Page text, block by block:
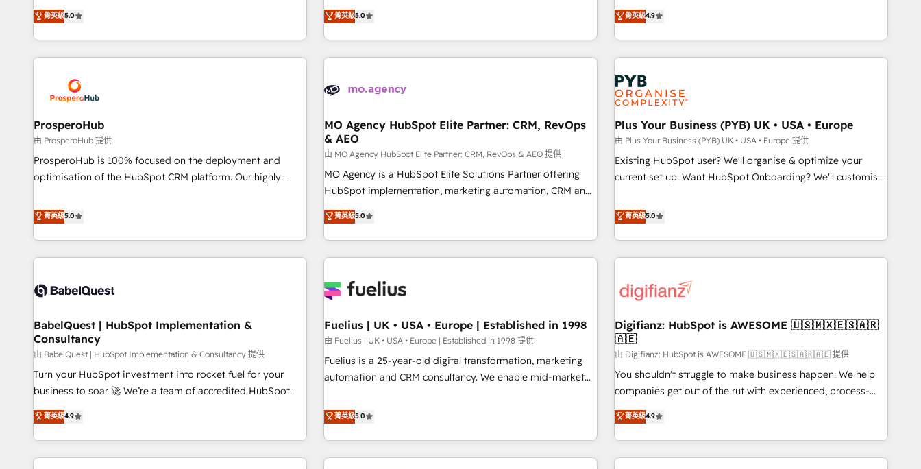
Enablement -Onboarded over 500 businesses to HubSpot -
Top 1% of partners worldwide -In-house team of 25+
the HubSpot ecosystem as a reliable partner capable of
delivering remarkable experiences for our most
extension of your team, we believe in the power of
partnership. Together, we embark on a transformational
DIGITALISIM, nous avons l'intime conviction que la réussite
des entreprises passe par l’innovation web, le marketing
digital, et la relation client ! C'est pourquoi, nos experts sont
à la fois capables de gérer votre projet de création de site
pilotage et l'intégration d'HubSpot ! Les grandes phases
d'un projet HubSpot avec DIGITALISIM : 🧽 Nettoyage,
migration et intégration des bases de données. 🚀
Développement des interfaces avec vos logiciels métiers ⚙️
Configuration de la plateforme HubSpot 📈 Configuration
de rapports et tableaux de bord 🤝 Book Process &
菁英級5.0
our exclusive methodologies: BOOMS and BOOST. Together,
they form a powerful combination that has driven success
for over 800 businesses worldwide. As Elite HubSpot
Partners, we specialize in crafting high-performance growth
and revenue intelligence to help companies scale faster and
With BOOMS, you invest in 100% of your buyers,
accelerating your growth and positioning yourself as an
undisputed leader. 🔹 BOOST: Optimize your digital
transformation process A methodology designed to
implement HubSpot effectively and optimize your digital
rating of 4.9/5 and a proven track record of business
transformation, our growth-first approach has helped
菁英級5.0
technologies and automating their marketing and sales
processes to generate growth. Our offer spans from
Strategy to Operations. We specialize in CRM onboarding
and implementation, web design, sales & marketing
automation, and digital marketing. With extensive
experience working with tech companies and
manufacturers since 2002, we are committed to
empowering our clients and developing their autonomy. Get
to grips with HubSpot through guided implementation and
seamless integration of the CRM platform into your digital
ecosystem. Would you like support in deploying your
we are part of the most certified Canadian agencies, and we
both hold Onboarding Accreditations. Based in Canada
菁英級4.9
ProsperoHub
由 ProsperoHub 提供
ProsperoHub is 100% focused on the deployment and
optimisation of the HubSpot CRM platform. Our highly
achieve maximum adoption and ROI from your HubSpot
investment. Use our extensive HubSpot, sales, marketing,
service and integrations expertise to lead your team on
their HubSpot journey, design and implement your
life. Our collaborative approach keeps you in control whilst
have successfully supported over 500 organisations with
HubSpot implementation, optimisation, training, and
adoption assurance. Our tried and tested Roadmap
methodology will ensure that you receive the best
deployment experience possible. Whether you are new to
HubSpot or seeking to turn around a poor install, our team
have the change management expertise to deliver the
solutions you need.
菁英級5.0
MO Agency HubSpot Elite Partner: CRM, RevOps
& AEO
由 MO Agency HubSpot Elite Partner: CRM, RevOps & AEO 提供
MO Agency is a HubSpot Elite Solutions Partner offering
HubSpot implementation, marketing automation, CRM and
RevOps consulting, data architecture, sales enablement,
lifecycle automation, lead scoring and revenue reporting.
HubSpot, Salesforce and integrated enterprise stacks.
Digital Marketing, Answer Engine Optimisation, and
Content Hub, WordPress development, B2B SEO, paid
led companies across technology, professional services,
financial services and industrial sectors. Offices in
Johannesburg, Cape Town and London. 500+ HubSpot CRM
implementations delivered. AI visibility coverage across
HubSpot Impact Award - Integrations Innovation HubSpot
Impact Award - Platform Migration Excellence HubSpot
菁英級5.0
Plus Your Business (PYB) UK • USA • Europe
由 Plus Your Business (PYB) UK • USA • Europe 提供
Existing HubSpot user? We'll organise & optimize your
current set up. Want HubSpot Onboarding? We'll customise
to our Profile! We can help with... • CRM implementation,
reports & workflows, and team training • CRM migration:
Salesforce, Pipedrive, Dynamics etc • Technical projects inc.
Custom API integrations & ERP systems inc. SAP and
skilled members) • 150+ Clients for Sales Hub, Marketing
27001:2022, ISO 9001:2015 and now... ISO 42001: 2023
certified • Exclusive AI 'GuardHub' governance framework,
based on ISO 42001 - helping you 'organise complexity'
𝗥𝗲𝗮𝗱𝘆 𝗳𝗼𝗿 𝘁𝗵𝗲 𝗻𝗲𝘅𝘁 𝘀𝘁𝗲𝗽? Click the 👈 '𝗖𝗼𝗻𝘁𝗮𝗰𝘁
𝗯𝘂𝘀𝗶𝗻𝗲𝘀𝘀' button to get in touch (𝘸𝘦'𝘳𝘦 𝘴𝘶𝘱𝘦𝘳 𝘳𝘦𝘴𝘱𝘰𝘯𝘴𝘪𝘷𝘦)
菁英級5.0
BabelQuest | HubSpot Implementation &
Consultancy
由 BabelQuest | HubSpot Implementation & Consultancy 提供
Turn your HubSpot investment into rocket fuel for your
business to soar 🚀 We’re a team of accredited HubSpot
experts ready to help you. We can implement the platform
into complex business environments, optimise what you've
got and make sure you can actually use it, build your
website in HubSpot or create an inbound marketing
菁英級4.9
Fuelius | UK • USA • Europe | Established in 1998
由 Fuelius | UK • USA • Europe | Established in 1998 提供
Fuelius is a 25-year-old digital transformation, marketing
automation and CRM consultancy. We enable mid-market
and fuel their growth. We modernise platforms, streamline
operations that are causing inefficiencies, improve
customer experiences, integrate systems, and supercharge
revenue operations Key services: • CRM Implementation •
菁英級5.0
Digifianz: HubSpot is AWESOME 🇺🇸🇲🇽🇪🇸🇦🇷
🇦🇪
由 Digifianz: HubSpot is AWESOME 🇺🇸🇲🇽🇪🇸🇦🇷🇦🇪 提供
You shouldn't struggle to make business happen. We help
companies get out of the rut with experienced, process-
oriented teams implementing HubSpot Marketing, Sales,
Service, CMS and Operations Hub, so selling and actually
engaging with your customers feels easy and pain-free. We
are a top ranked HubSpot Elite Partner, winner of Rookie of
菁英級4.9